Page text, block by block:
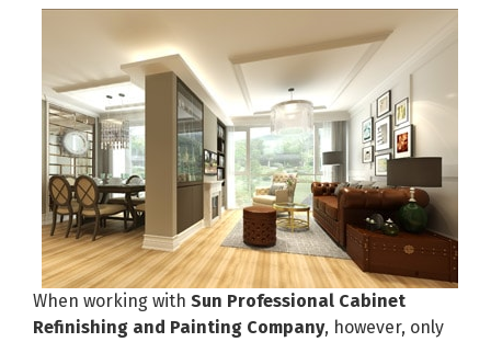
When working with Sun Professional Cabinet
Refinishing and Painting Company, however, only